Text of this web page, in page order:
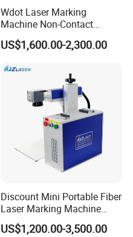
Wdot Laser Marking
Machine Non-Contact
Industrial Marking
Equipment for Wood Paper
US$1,600.00-2,300.00
Discount Mini Portable Fiber
Laser Marking Machine
50W CNC Dxf/BMP/Plt/Ai
Supported PVC ID Card
US$1,200.00-3,500.00